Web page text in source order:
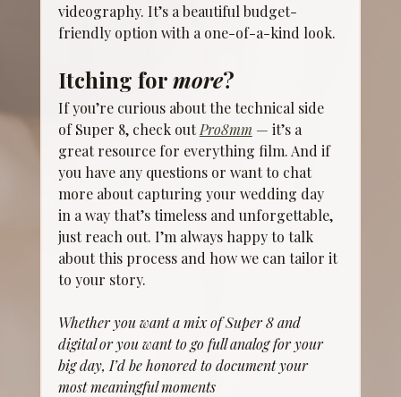
videography. It’s a beautiful budget-
friendly option with a one-of-a-kind look.
Itching for more?
If you’re curious about the technical side
of Super 8, check out Pro8mm — it’s a
great resource for everything film. And if
you have any questions or want to chat
more about capturing your wedding day
in a way that’s timeless and unforgettable,
just reach out. I’m always happy to talk
about this process and how we can tailor it
to your story.
Whether you want a mix of Super 8 and
digital or you want to go full analog for your
big day, I’d be honored to document your
most meaningful moments